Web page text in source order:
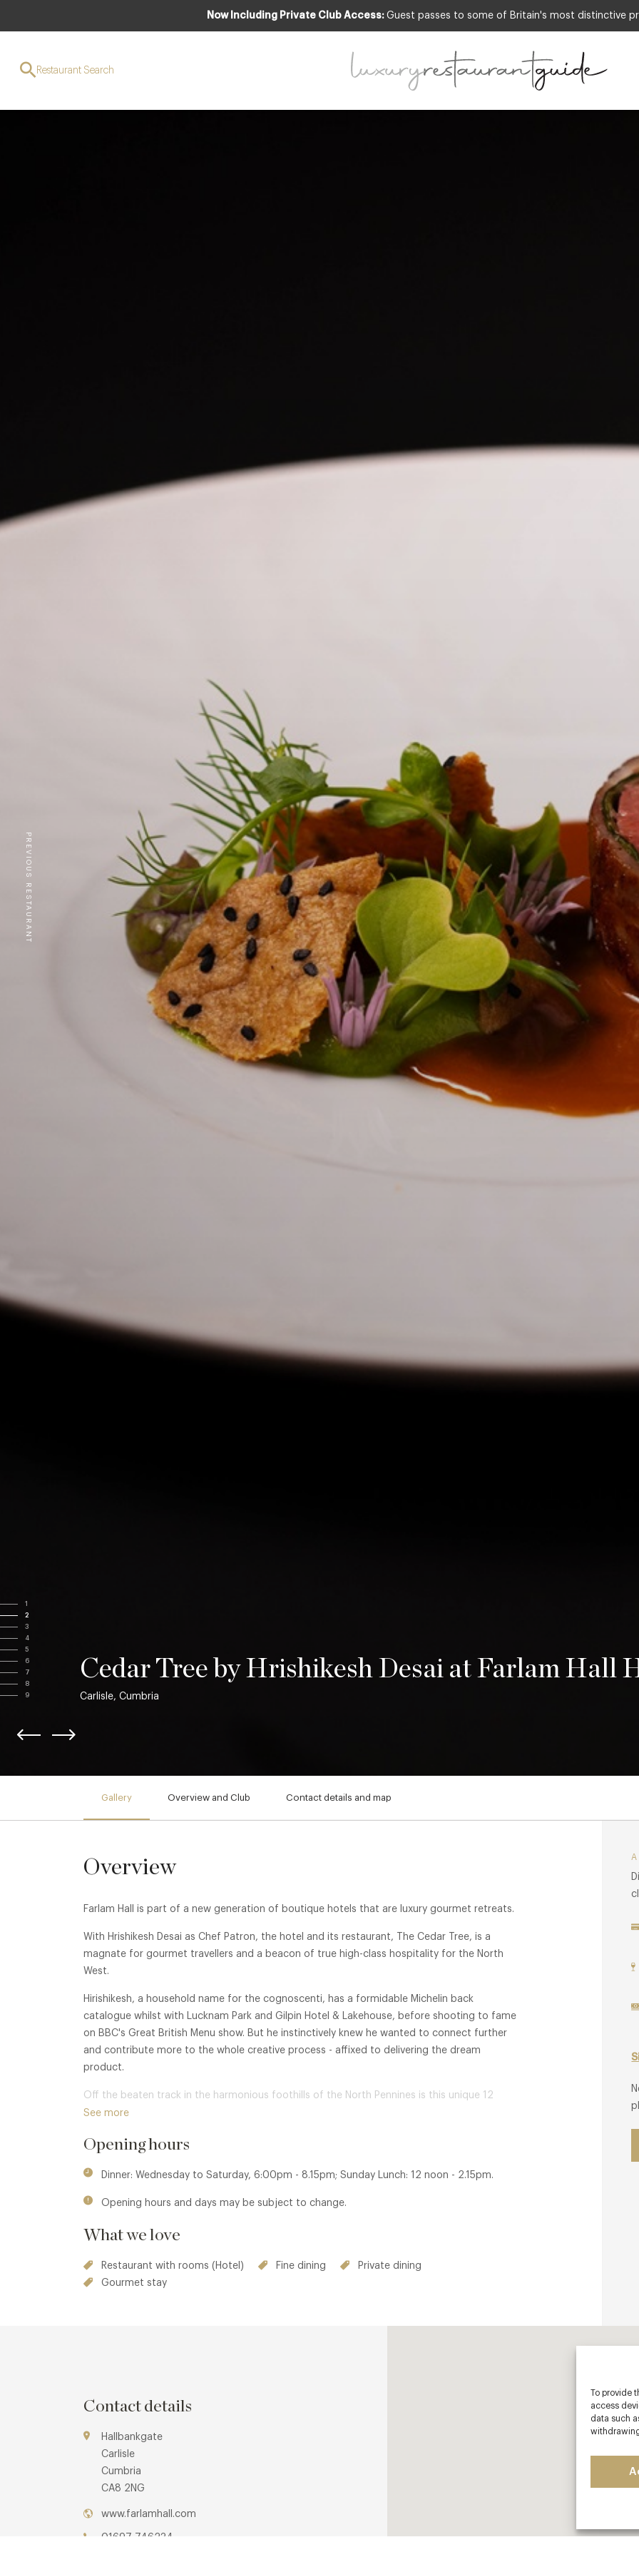
To provide
access
data such
Now Including Private Club Access: Guest passes to some of Britain's most distinctive
Restaurant Search
PREVIOUS RESTAURANT
1
2
3
4
5
6
7
8
9
Cedar Tree by Hrishikesh Desai at Farlam Hall
Carlisle, Cumbria
Gallery Overview and Club Contact details and map
Overview
Farlam Hall is part of a new generation of boutique hotels that are luxury gourmet retreats.
With Hrishikesh Desai as Chef Patron, the hotel and its restaurant, The Cedar Tree, is a
magnate for gourmet travellers and a beacon of true high-class hospitality for the North
West.
Hirishikesh, a household name for the cognoscenti, has a formidable Michelin back
catalogue whilst with Lucknam Park and Gilpin Hotel & Lakehouse, before shooting to fame
on BBC's Great British Menu show. But he instinctively knew he wanted to connect further
and contribute more to the whole creative process - affixed to delivering the dream
product.
Off the beaten track in the harmonious foothills of the North Pennines is this unique 12
bedroom hotel with six luxury private stable suites, but feeling less like a hotel, more
for the excellence.
Concomitant is its restaurant, The Cedar Tree, which champions Hirishikesh's classic French
Here, a great meal is more than just great cooking, it's a total experience.
Farlam Hall presents two distinctive dining options, offering both a relaxed, casual meal and
available atBistro Enkel at Farlam Hall Hotel.
See more
Opening hours
Dinner: Wednesday to Saturday, 6:00pm - 8.15pm; Sunday Lunch: 12 noon - 2.15pm.
Opening hours and days may be subject to change.
What we love
Restaurant with rooms (Hotel) Fine dining
Private dining
Gourmet stay
Contact details
Hallbankgate
Carlisle
Cumbria
CA8 2NG
www.farlamhall.com
01697 746234